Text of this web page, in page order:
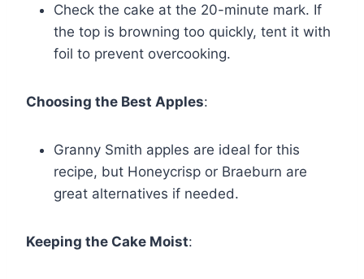
Check the cake at the 20-minute mark. If
the top is browning too quickly, tent it with
foil to prevent overcooking.
Choosing the Best Apples:
Granny Smith apples are ideal for this
recipe, but Honeycrisp or Braeburn are
great alternatives if needed.
Keeping the Cake Moist: